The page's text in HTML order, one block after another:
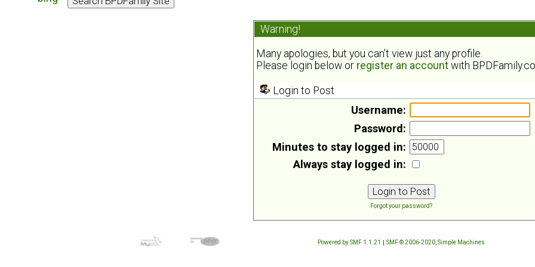
Warning!
Many apologies, but you can't view just any profile.
Please login below or register an account with
Login to Post
Username:
Password:
Minutes to stay logged in:
Always stay logged in:
Forgot your password?
Powered by SMF 1.1.21 | SMF © 2006-2020, Simple Machines